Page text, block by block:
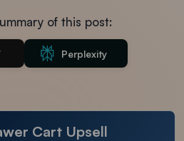
of this post:
Perplexity
Cart Upsell